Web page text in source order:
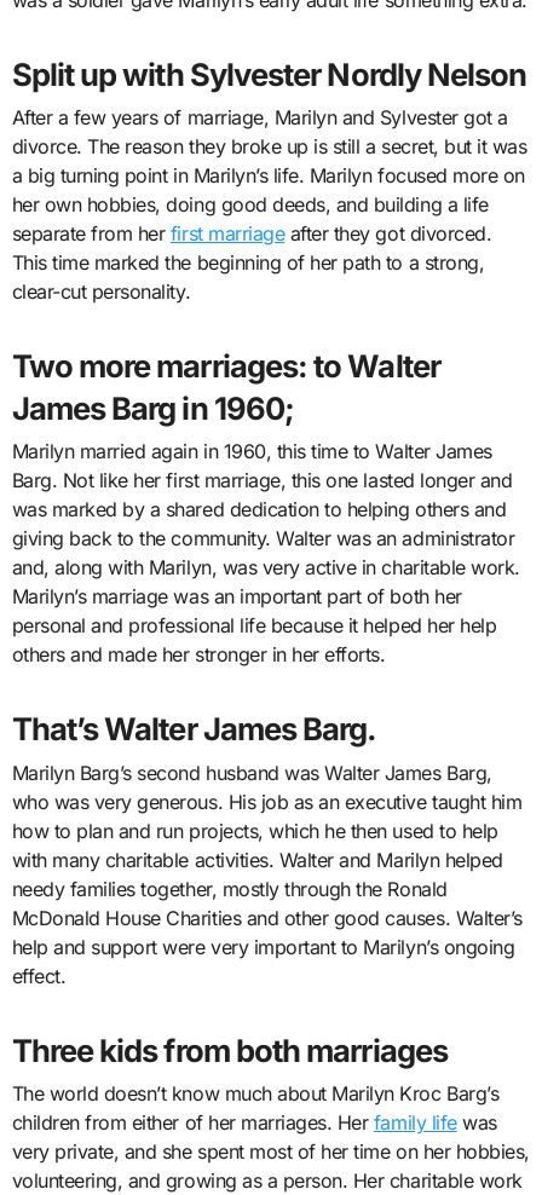
Split up with Sylvester Nordly Nelson
After a few years of marriage, Marilyn and Sylvester got a
divorce. The reason they broke up is still a secret, but it was
a big turning point in Marilyn’s life. Marilyn focused more on
her own hobbies, doing good deeds, and building a life
separate from her first marriageafter they got divorced.
This time marked the beginning of her path to a strong,
clear-cut personality.
Two more marriages: to Walter
James Barg in 1960;
Marilyn married again in 1960, this time to Walter James
Barg. Not like her first marriage, this one lasted longer and
was marked by a shared dedication to helping others and
giving back to the community. Walter was an administrator
and, along with Marilyn, was very active in charitable work.
Marilyn’s marriage was an important part of both her
personal and professional life because it helped her help
others and made her stronger in her efforts.
That’s Walter James Barg.
Marilyn Barg’s second husband was Walter James Barg,
who was very generous. His job as an executive taught him
how to plan and run projects, which he then used to help
with many charitable activities. Walter and Marilyn helped
needy families together, mostly through the Ronald
McDonald House Charities and other good causes. Walter’s
help and support were very important to Marilyn’s ongoing
effect.
Three kids from both marriages
The world doesn’t know much about Marilyn Kroc Barg’s
children from either of her marriages. Her family lifewas
very private, and she spent most of her time on her hobbies,
volunteering, and growing as a person. Her charitable work